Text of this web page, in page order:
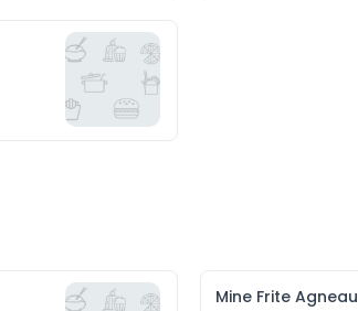
Mine Frite Agneau